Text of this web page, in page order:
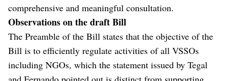
comprehensive and meaningful consultation.
Observations on the draft Bill
The Preamble of the Bill states that the objective of the
Bill is to efficiently regulate activities of all VSSOs
including NGOs, which the statement issued by Tegal